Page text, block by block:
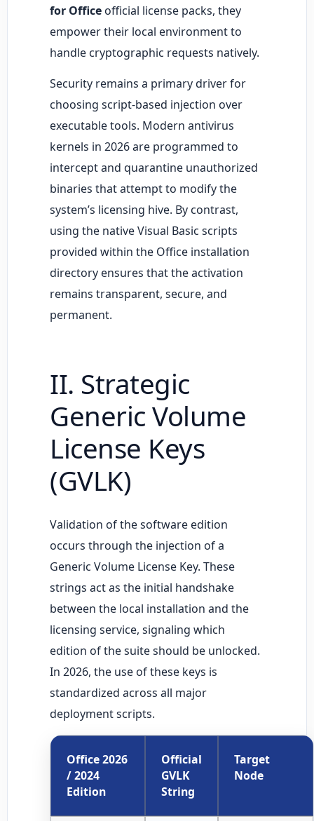
for Office official license packs, they
empower their local environment to
handle cryptographic requests natively.
Security remains a primary driver for
choosing script-based injection over
executable tools. Modern antivirus
kernels in 2026 are programmed to
intercept and quarantine unauthorized
binaries that attempt to modify the
system’s licensing hive. By contrast,
using the native Visual Basic scripts
provided within the Office installation
directory ensures that the activation
remains transparent, secure, and
permanent.
II. Strategic
Generic Volume
License Keys
(GVLK)
Validation of the software edition
occurs through the injection of a
Generic Volume License Key. These
strings act as the initial handshake
between the local installation and the
licensing service, signaling which
edition of the suite should be unlocked.
In 2026, the use of these keys is
standardized across all major
deployment scripts.
Office 2026
/ 2024
Edition
Official
GVLK
String
Target
Node